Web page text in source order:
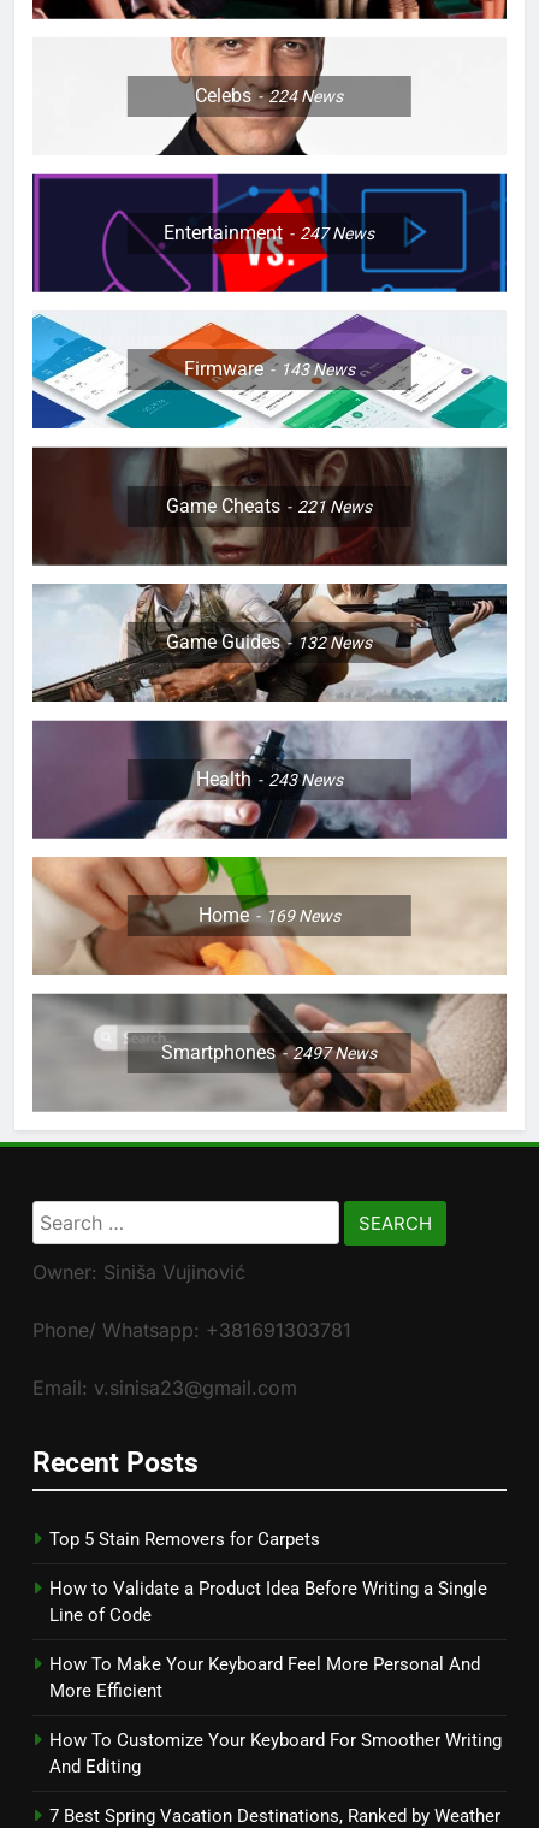
Celebs 224News
Entertainment 247News
Firmware 143News
Game Cheats 221News
Game Guides 132News
Health 243News
Home 169News
Smartphones 2497News
Search
for:
Owner: Siniša Vujinović
Phone/ Whatsapp: +381691303781
Email: v.sinisa23@gmail.com
Recent Posts
Top 5 Stain Removers for Carpets
How to Validate a Product Idea Before Writing a Single
Line of Code
How To Make Your Keyboard Feel More Personal And
More Efficient
How To Customize Your Keyboard For Smoother Writing
And Editing
7 Best Spring Vacation Destinations, Ranked by Weather